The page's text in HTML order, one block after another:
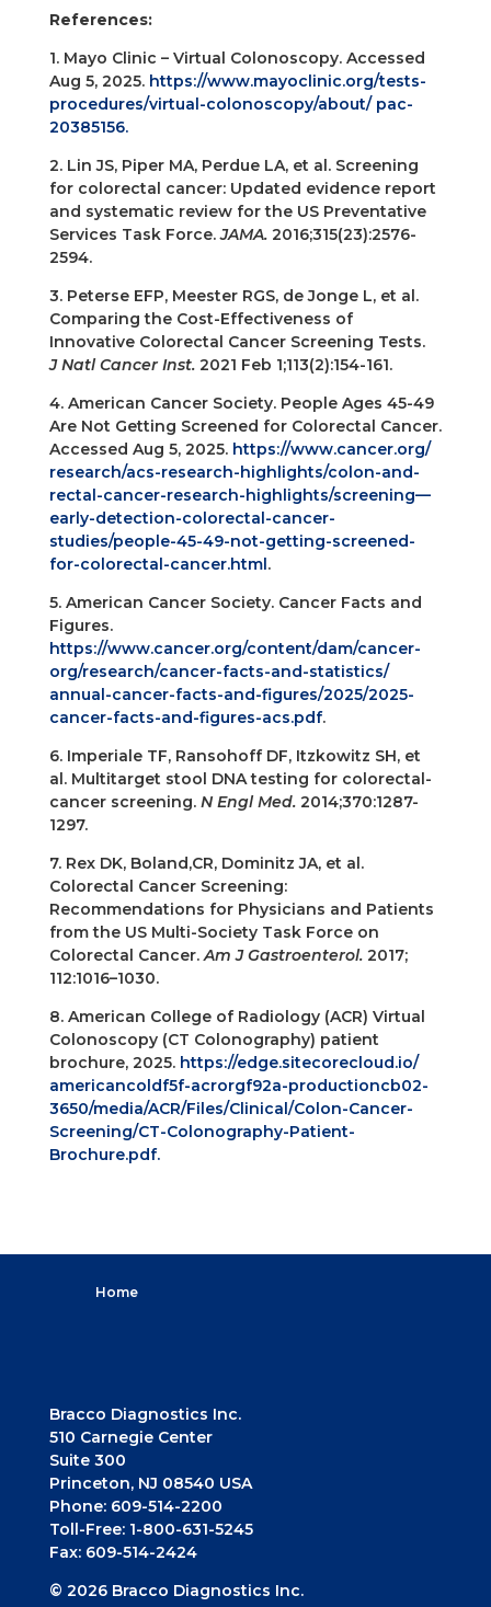
References:
1. Mayo Clinic – Virtual Colonoscopy. Accessed
Aug 5, 2025. https://www.mayoclinic.org/tests-
procedures/virtual-colonoscopy/about/ pac-
20385156.
2. Lin JS, Piper MA, Perdue LA, et al. Screening
for colorectal cancer: Updated evidence report
and systematic review for the US Preventative
Services Task Force.JAMA.2016;315(23):2576-
2594.
3. Peterse EFP, Meester RGS, de Jonge L, et al.
Comparing the Cost-Effectiveness of
Innovative Colorectal Cancer Screening Tests.
J Natl Cancer Inst.2021 Feb 1;113(2):154-161.
4. American Cancer Society. People Ages 45-49
Are Not Getting Screened for Colorectal Cancer.
Accessed Aug 5, 2025. https://www.cancer.org/
research/acs-research-highlights/colon-and-
rectal-cancer-research-highlights/screening—
early-detection-colorectal-cancer-
studies/people-45-49-not-getting-screened-
for-colorectal-cancer.html.
5. American Cancer Society. Cancer Facts and
Figures.
https://www.cancer.org/content/dam/cancer-
org/research/cancer-facts-and-statistics/
annual-cancer-facts-and-figures/2025/2025-
cancer-facts-and-figures-acs.pdf.
6. Imperiale TF, Ransohoff DF, Itzkowitz SH, et
al. Multitarget stool DNA testing for colorectal-
cancer screening. N Engl Med.2014;370:1287-
1297.
7. Rex DK, Boland,CR, Dominitz JA, et al.
Colorectal Cancer Screening:
Recommendations for Physicians and Patients
from the US Multi-Society Task Force on
Colorectal Cancer.Am J Gastroenterol.2017;
112:1016–1030.
8. American College of Radiology (ACR) Virtual
Colonoscopy (CT Colonography) patient
brochure, 2025. https://edge.sitecorecloud.io/
americancoldf5f-acrorgf92a-productioncb02-
3650/media/ACR/Files/Clinical/Colon-Cancer-
Screening/CT-Colonography-Patient-
Brochure.pdf.
Home
Bracco Diagnostics Inc.
510 Carnegie Center
Suite 300
Princeton, NJ 08540 USA
Phone: 609-514-2200
Toll-Free: 1-800-631-5245
Fax: 609-514-2424
© 2026 Bracco Diagnostics Inc.